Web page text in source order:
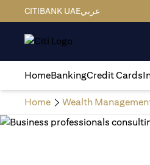
CITIBANK UAEعربي
HomeBankingCredit Cards
Home Wealth